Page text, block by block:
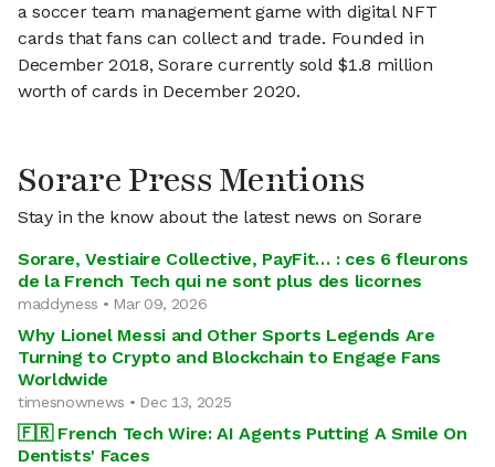
a soccer team management game with digital NFT
cards that fans can collect and trade. Founded in
December 2018, Sorare currently sold $1.8 million
worth of cards in December 2020.
Sorare Press Mentions
Stay in the know about the latest news on Sorare
Sorare, Vestiaire Collective, PayFit… : ces 6 fleurons
de la French Tech qui ne sont plus des licornes
maddyness • Mar 09, 2026
Why Lionel Messi and Other Sports Legends Are
Turning to Crypto and Blockchain to Engage Fans
Worldwide
timesnownews • Dec 13, 2025
🇫🇷 French Tech Wire: AI Agents Putting A Smile On
Dentists' Faces